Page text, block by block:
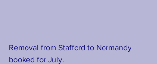
Removal from Stafford to Normandy
booked for July.